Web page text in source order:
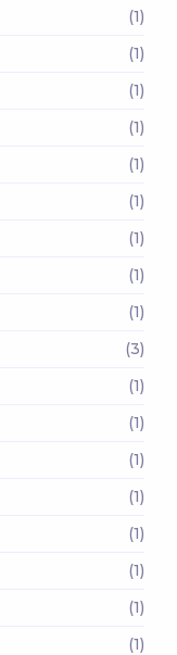
(1)
(1)
(1)
(1)
(1)
(1)
(1)
(1)
(1)
(3)
(1)
(1)
(1)
(1)
(1)
(1)
(1)
(1)